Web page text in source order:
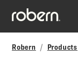
Skip to main content
Robern Products